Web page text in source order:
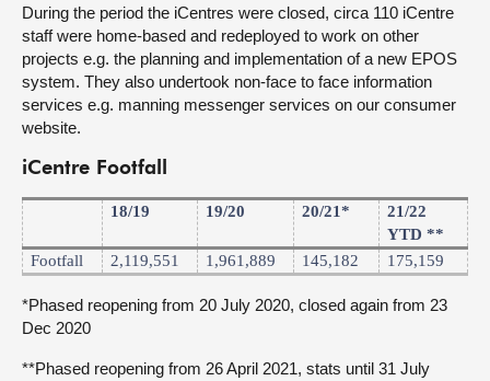
During the period the iCentres were closed, circa 110 iCentre
staff were home-based and redeployed to work on other
projects e.g. the planning and implementation of a new EPOS
system. They also undertook non-face to face information
services e.g. manning messenger services on our consumer
website.
iCentre Footfall
18/19 19/20 20/21*
21/22
YTD **
Footfall
2,119,551 1,961,889 145,182 175,159
*Phased reopening from 20 July 2020, closed again from 23
Dec 2020
**Phased reopening from 26 April 2021, stats until 31 July